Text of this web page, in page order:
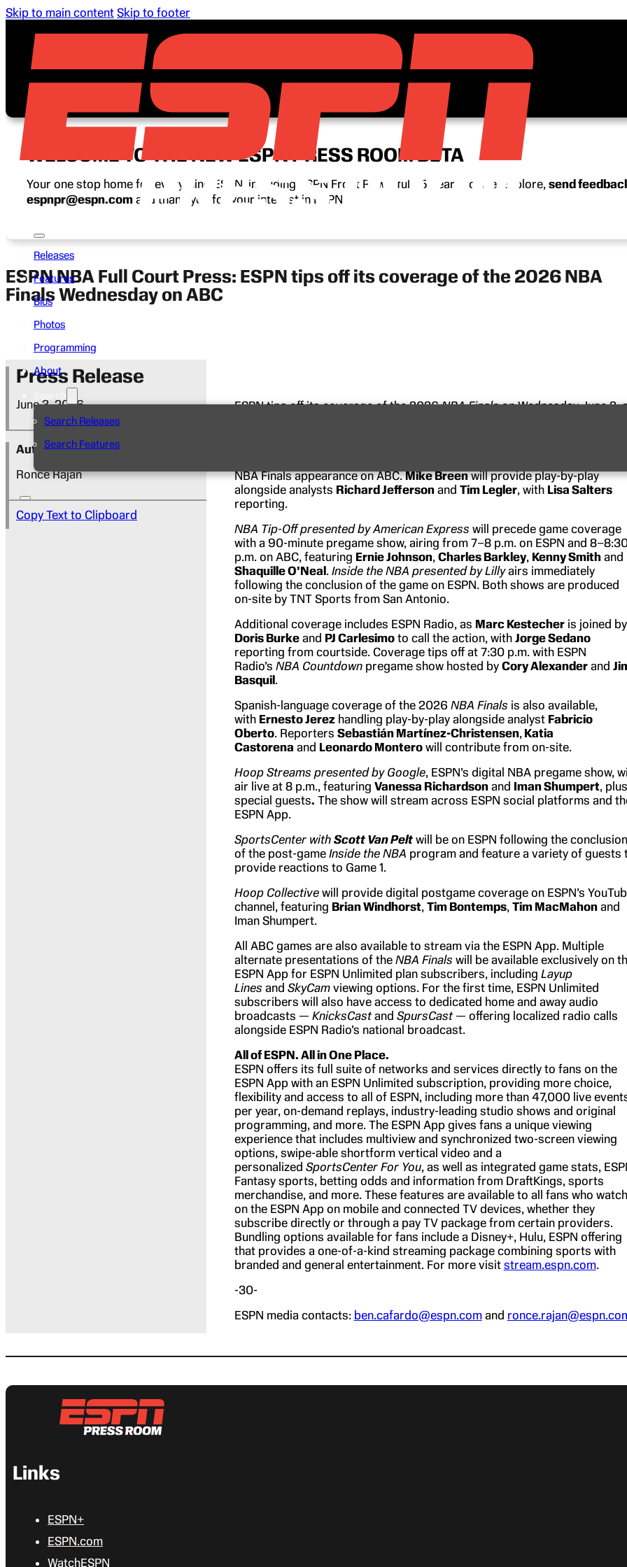
Skip to main content Skip to footer
Releases
Features
Bios
Photos
Programming
About
Search Releases
Search Features
WELCOME TO THE NEW ESPN PRESS ROOM BETA
Your one stop home for everything ESPN, including ESPN Front Row’s full 15-year archive. Explore, send
espnpr@espn.com and thank you for your interest in ESPN.
ESPN NBA Full Court Press: ESPN tips off its coverage of the 2026 NBA
Finals Wednesday on ABC
Press Release
June 3, 2026
Author
Ronce Rajan
Copy Text to Clipboard
ESPN tips off its coverage of the 2026NBA Finalson Wednesday, June 2,
NBA Finals appearance on ABC.Mike Breenwill provide play-by-play
alongside analysts Richard Jeffersonand Tim Legler, with Lisa Salters
reporting.
NBA Tip-Off presented by American Express will precede game coverage
with a 90-minute pregame show, airing from 7–8 p.m. on ESPN and
p.m. on ABC, featuring Ernie Johnson, Charles Barkley, Kenny Smithand
Shaquille O’Neal.Inside the NBA presented by Lillyairs immediately
following the conclusion of the game on ESPN. Both shows are produced
on-site by TNT Sports from San Antonio.
Additional coverage includes ESPN Radio, as Marc Kestecheris joined by
Doris Burkeand PJ Carlesimoto call the action, with Jorge Sedano
reporting from courtside. Coverage tips off at 7:30 p.m. with ESPN
Radio’s NBA Countdownpregame show hosted by Cory Alexanderand
Basquil.
Spanish-language coverage of the 2026 NBA Finals is also available,
with Ernesto Jerezhandling play-by-play alongside analyst Fabricio
Oberto. Reporters Sebastián Martínez-Christensen,Katia
Castorena and Leonardo Monterowill contribute from on-site.
Hoop Streams presented by Google, ESPN’s digital NBA pregame show,
air live at 8 p.m., featuring Vanessa Richardsonand Iman Shumpert, plus
special guests. The show will stream across ESPN social platforms and
ESPN App.
SportsCenter with Scott Van Peltwill be on ESPN following the conclusion
of the post-game Inside the NBA program and feature a variety of guests
provide reactions to Game 1.
Hoop Collective will provide digital postgame coverage on ESPN’s
channel, featuring Brian Windhorst, Tim Bontemps, Tim MacMahonand
Iman Shumpert.
All ABC games are also available to stream via the ESPN App. Multiple
alternate presentations of the NBA Finals will be available exclusively on
ESPN App for ESPN Unlimited plan subscribers, including Layup
Lines and SkyCamviewing options. For the first time, ESPN Unlimited
subscribers will also have access to dedicated home and away audio
broadcasts — KnicksCastand SpursCast— offering localized radio calls
alongside ESPN Radio’s national broadcast.
All of ESPN. All in One Place.
ESPN offers its full suite of networks and services directly to fans on the
ESPN App with an ESPN Unlimited subscription, providing more choice,
flexibility and access to all of ESPN, including more than 47,000 live
per year, on-demand replays, industry-leading studio shows and original
programming, and more. The ESPN App gives fans a unique viewing
experience that includes multiview and synchronized two-screen viewing
options, swipe-able shortform vertical video and a
personalized SportsCenter For You, as well as integrated game stats,
Fantasy sports, betting odds and information from DraftKings, sports
merchandise, and more. These features are available to all fans who watch
on the ESPN App on mobile and connected TV devices, whether they
subscribe directly or through a pay TV package from certain providers.
Bundling options available for fans include a Disney+, Hulu, ESPN offering
that provides a one-of-a-kind streaming package combining sports with
branded and general entertainment. For more visit stream.espn.com.
-30-
ESPN media contacts: ben.cafardo@espn.comand
Links
ESPN+
ESPN.com
WatchESPN